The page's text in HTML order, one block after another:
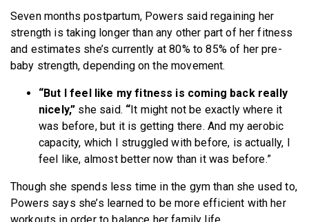
Seven months postpartum, Powers said regaining her
strength is taking longer than any other part of her fitness
and estimates she’s currently at 80% to 85% of her pre-
baby strength, depending on the movement.
“But I feel like my fitness is coming back really
nicely,” she said. “ It might not be exactly where it
was before, but it is getting there. And my aerobic
capacity, which I struggled with before, is actually, I
feel like, almost better now than it was before.”
Though she spends less time in the gym than she used to,
Powers says she’s learned to be more efficient with her